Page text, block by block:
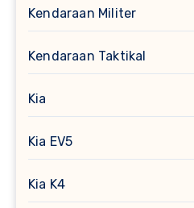
Kendaraan Militer
Kendaraan Taktikal
Kia
Kia EV5
Kia K4